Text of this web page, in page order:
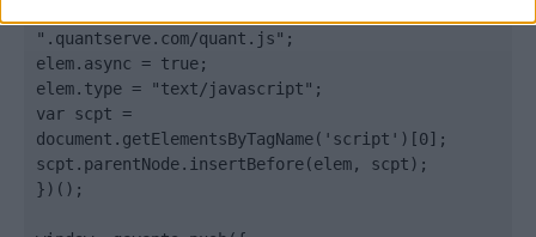
".quantserve.com/quant.js";
elem.async = true;
elem.type = "text/javascript";
var scpt =
document.getElementsByTagName('script')[0];
scpt.parentNode.insertBefore(elem, scpt);
})();